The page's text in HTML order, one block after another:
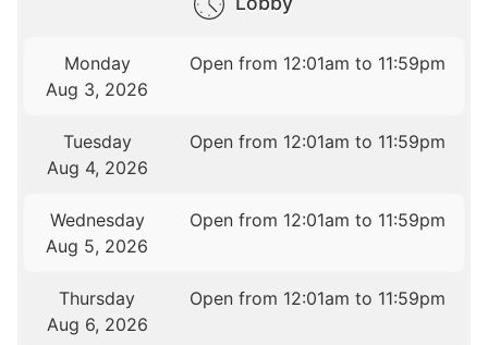
Monday
Aug 3, 2026
Open from 12:01am to 11:59pm
Tuesday
Aug 4, 2026
Open from 12:01am to 11:59pm
Wednesday
Aug 5, 2026
Open from 12:01am to 11:59pm
Thursday
Aug 6, 2026
Open from 12:01am to 11:59pm